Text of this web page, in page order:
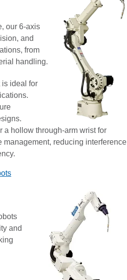
our 6-axis
and
from
handling.
ideal for
a hollow through-arm wrist for
management, reducing interference
and